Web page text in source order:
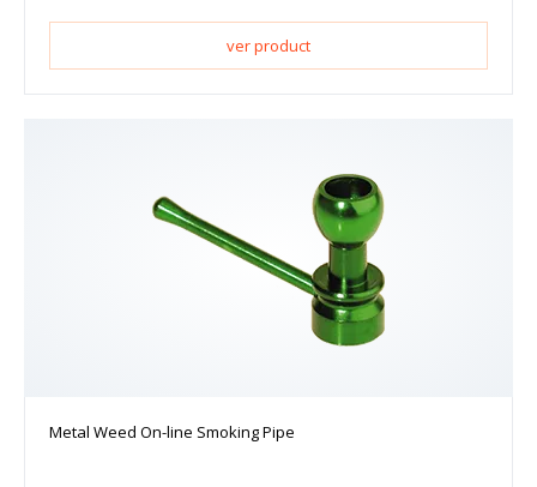
ver product
Metal Weed On-line Smoking Pipe